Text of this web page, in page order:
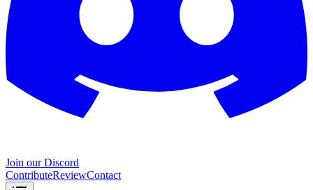
Join our Discord
ContributeReviewContact